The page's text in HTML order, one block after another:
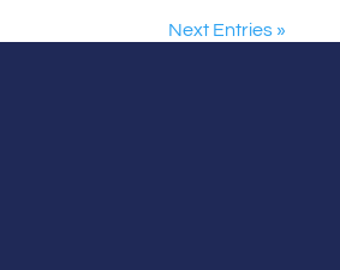
Next Entries »